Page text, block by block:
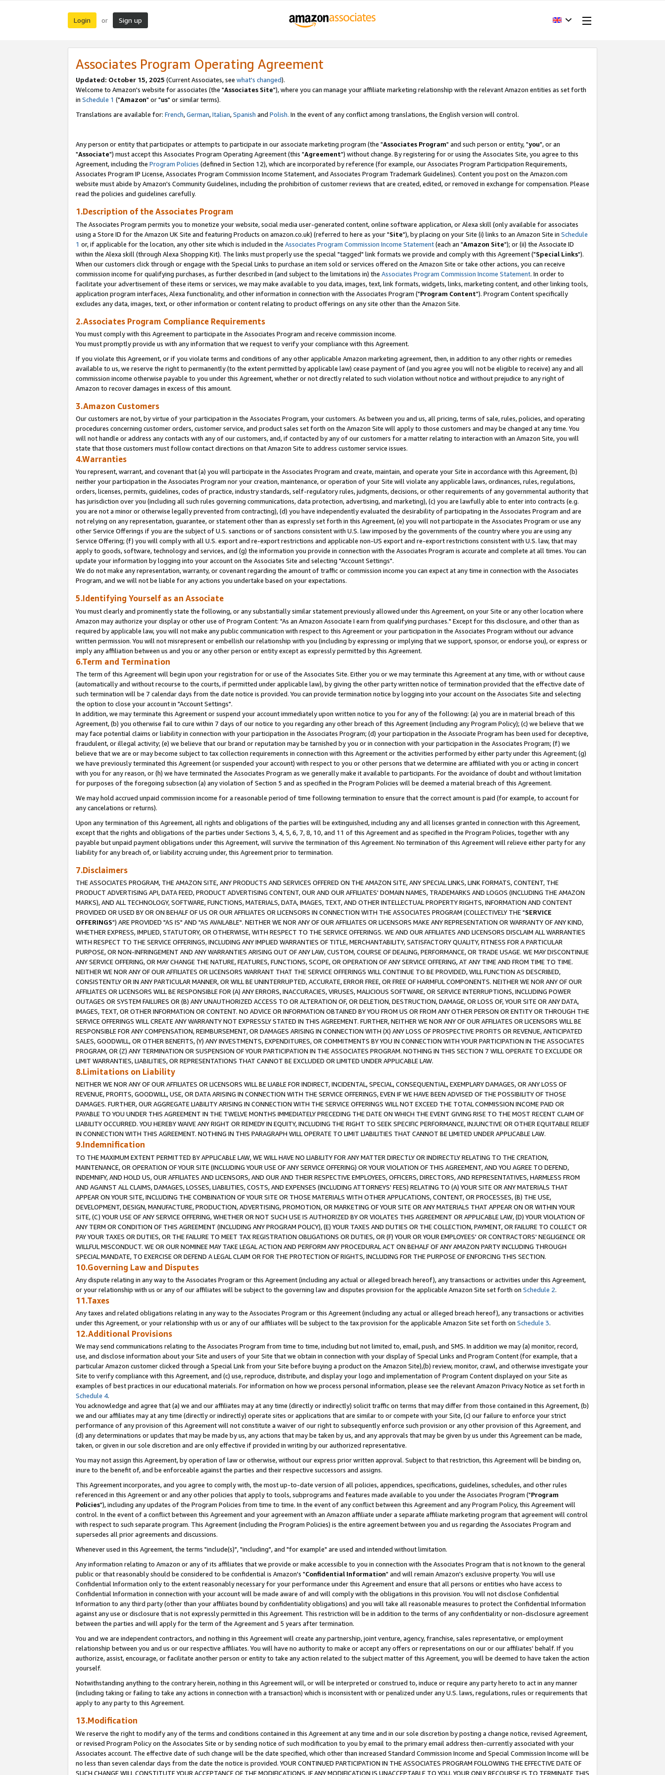
Login or Sign up
Associates Program Operating Agreement
Updated: October 15, 2025 (Current Associates, see what's changed).
Welcome to Amazon's website for associates (the "Associates Site"), where you can manage your affiliate marketing relationship with the relevant Amazon entities as set forth
in Schedule 1 ("Amazon" or "us" or similar terms).
Translations are available for: French,German,Italian,Spanish and Polish. In the event of any conflict among translations, the English version will control.
Any person or entity that participates or attempts to participate in our associate marketing program (the "Associates Program" and such person or entity, "you", or an
"Associate") must accept this Associates Program Operating Agreement (this "Agreement") without change. By registering for or using the Associates Site, you agree to this
Agreement, including the Program Policies (defined in Section 12), which are incorporated by reference (for example, our Associates Program Participation Requirements,
Associates Program IP License, Associates Program Commission Income Statement, and Associates Program Trademark Guidelines). Content you post on the Amazon.com
website must abide by Amazon's Community Guidelines, including the prohibition of customer reviews that are created, edited, or removed in exchange for compensation. Please
read the policies and guidelines carefully.
1.Description of the Associates Program
The Associates Program permits you to monetize your website, social media user-generated content, online software application, or Alexa skill (only available for associates
using a Store ID for the Amazon UK Site and featuring Products on amazon.co.uk) (referred to here as your "Site"), by placing on your Site (i) links to an Amazon Site in Schedule
1 or, if applicable for the location, any other site which is included in the Associates Program Commission Income Statement(each an "Amazon Site"); or (ii) the Associate ID
within the Alexa skill (through Alexa Shopping Kit). The links must properly use the special "tagged" link formats we provide and comply with this Agreement ("Special Links").
When our customers click through or engage with the Special Links to purchase an item sold or services offered on the Amazon Site or take other actions, you can receive
commission income for qualifying purchases, as further described in (and subject to the limitations in) the Associates Program Commission Income Statement. In order to
facilitate your advertisement of these items or services, we may make available to you data, images, text, link formats, widgets, links, marketing content, and other linking tools,
application program interfaces, Alexa functionality, and other information in connection with the Associates Program ("Program Content"). Program Content specifically
excludes any data, images, text, or other information or content relating to product offerings on any site other than the Amazon Site.
2.Associates Program Compliance Requirements
You must comply with this Agreement to participate in the Associates Program and receive commission income.
You must promptly provide us with any information that we request to verify your compliance with this Agreement.
If you violate this Agreement, or if you violate terms and conditions of any other applicable Amazon marketing agreement, then, in addition to any other rights or remedies
available to us, we reserve the right to permanently (to the extent permitted by applicable law) cease payment of (and you agree you will not be eligible to receive) any and all
commission income otherwise payable to you under this Agreement, whether or not directly related to such violation without notice and without prejudice to any right of
Amazon to recover damages in excess of this amount.
3.Amazon Customers
Our customers are not, by virtue of your participation in the Associates Program, your customers. As between you and us, all pricing, terms of sale, rules, policies, and operating
procedures concerning customer orders, customer service, and product sales set forth on the Amazon Site will apply to those customers and may be changed at any time. You
will not handle or address any contacts with any of our customers, and, if contacted by any of our customers for a matter relating to interaction with an Amazon Site, you will
state that those customers must follow contact directions on that Amazon Site to address customer service issues.
4.Warranties
You represent, warrant, and covenant that (a) you will participate in the Associates Program and create, maintain, and operate your Site in accordance with this Agreement, (b)
neither your participation in the Associates Program nor your creation, maintenance, or operation of your Site will violate any applicable laws, ordinances, rules, regulations,
orders, licenses, permits, guidelines, codes of practice, industry standards, self-regulatory rules, judgments, decisions, or other requirements of any governmental authority that
has jurisdiction over you (including all such rules governing communications, data protection, advertising, and marketing), (c) you are lawfully able to enter into contracts (e.g.
you are not a minor or otherwise legally prevented from contracting), (d) you have independently evaluated the desirability of participating in the Associates Program and are
not relying on any representation, guarantee, or statement other than as expressly set forth in this Agreement, (e) you will not participate in the Associates Program or use any
other Service Offerings if you are the subject of U.S. sanctions or of sanctions consistent with U.S. law imposed by the governments of the country where you are using any
Service Offering; (f) you will comply with all U.S. export and re-export restrictions and applicable non-US export and re-export restrictions consistent with U.S. law, that may
apply to goods, software, technology and services, and (g) the information you provide in connection with the Associates Program is accurate and complete at all times. You can
update your information by logging into your account on the Associates Site and selecting "Account Settings".
We do not make any representation, warranty, or covenant regarding the amount of traffic or commission income you can expect at any time in connection with the Associates
Program, and we will not be liable for any actions you undertake based on your expectations.
5.Identifying Yourself as an Associate
You must clearly and prominently state the following, or any substantially similar statement previously allowed under this Agreement, on your Site or any other location where
Amazon may authorize your display or other use of Program Content: "As an Amazon Associate I earn from qualifying purchases." Except for this disclosure, and other than as
required by applicable law, you will not make any public communication with respect to this Agreement or your participation in the Associates Program without our advance
written permission. You will not misrepresent or embellish our relationship with you (including by expressing or implying that we support, sponsor, or endorse you), or express or
imply any affiliation between us and you or any other person or entity except as expressly permitted by this Agreement.
6.Term and Termination
The term of this Agreement will begin upon your registration for or use of the Associates Site. Either you or we may terminate this Agreement at any time, with or without cause
(automatically and without recourse to the courts, if permitted under applicable law), by giving the other party written notice of termination provided that the effective date of
such termination will be 7 calendar days from the date notice is provided. You can provide termination notice by logging into your account on the Associates Site and selecting
the option to close your account in "Account Settings".
In addition, we may terminate this Agreement or suspend your account immediately upon written notice to you for any of the following: (a) you are in material breach of this
Agreement, (b) you otherwise fail to cure within 7 days of our notice to you regarding any other breach of this Agreement (including any Program Policy); (c) we believe that we
may face potential claims or liability in connection with your participation in the Associates Program; (d) your participation in the Associate Program has been used for deceptive,
fraudulent, or illegal activity; (e) we believe that our brand or reputation may be tarnished by you or in connection with your participation in the Associates Program; (f) we
believe that we are or may become subject to tax collection requirements in connection with this Agreement or the activities performed by either party under this Agreement; (g)
we have previously terminated this Agreement (or suspended your account) with respect to you or other persons that we determine are affiliated with you or acting in concert
with you for any reason, or (h) we have terminated the Associates Program as we generally make it available to participants. For the avoidance of doubt and without limitation
for purposes of the foregoing subsection (a) any violation of Section 5 and as specified in the Program Policies will be deemed a material breach of this Agreement.
We may hold accrued unpaid commission income for a reasonable period of time following termination to ensure that the correct amount is paid (for example, to account for
any cancelations or returns).
Upon any termination of this Agreement, all rights and obligations of the parties will be extinguished, including any and all licenses granted in connection with this Agreement,
except that the rights and obligations of the parties under Sections 3, 4, 5, 6, 7, 8, 10, and 11 of this Agreement and as specified in the Program Policies, together with any
payable but unpaid payment obligations under this Agreement, will survive the termination of this Agreement. No termination of this Agreement will relieve either party for any
liability for any breach of, or liability accruing under, this Agreement prior to termination.
7.Disclaimers
THE ASSOCIATES PROGRAM, THE AMAZON SITE, ANY PRODUCTS AND SERVICES OFFERED ON THE AMAZON SITE, ANY SPECIAL LINKS, LINK FORMATS, CONTENT, THE
PRODUCT ADVERTISING API, DATA FEED, PRODUCT ADVERTISING CONTENT, OUR AND OUR AFFILIATES' DOMAIN NAMES, TRADEMARKS AND LOGOS (INCLUDING THE AMAZON
MARKS), AND ALL TECHNOLOGY, SOFTWARE, FUNCTIONS, MATERIALS, DATA, IMAGES, TEXT, AND OTHER INTELLECTUAL PROPERTY RIGHTS, INFORMATION AND CONTENT
PROVIDED OR USED BY OR ON BEHALF OF US OR OUR AFFILIATES OR LICENSORS IN CONNECTION WITH THE ASSOCIATES PROGRAM (COLLECTIVELY THE "SERVICE
OFFERINGS") ARE PROVIDED "AS IS" AND "AS AVAILABLE". NEITHER WE NOR ANY OF OUR AFFILIATES OR LICENSORS MAKE ANY REPRESENTATION OR WARRANTY OF ANY KIND,
WHETHER EXPRESS, IMPLIED, STATUTORY, OR OTHERWISE, WITH RESPECT TO THE SERVICE OFFERINGS. WE AND OUR AFFILIATES AND LICENSORS DISCLAIM ALL WARRANTIES
WITH RESPECT TO THE SERVICE OFFERINGS, INCLUDING ANY IMPLIED WARRANTIES OF TITLE, MERCHANTABILITY, SATISFACTORY QUALITY, FITNESS FOR A PARTICULAR
PURPOSE, OR NON-INFRINGEMENT AND ANY WARRANTIES ARISING OUT OF ANY LAW, CUSTOM, COURSE OF DEALING, PERFORMANCE, OR TRADE USAGE. WE MAY DISCONTINUE
ANY SERVICE OFFERING, OR MAY CHANGE THE NATURE, FEATURES, FUNCTIONS, SCOPE, OR OPERATION OF ANY SERVICE OFFERING, AT ANY TIME AND FROM TIME TO TIME.
NEITHER WE NOR ANY OF OUR AFFILIATES OR LICENSORS WARRANT THAT THE SERVICE OFFERINGS WILL CONTINUE TO BE PROVIDED, WILL FUNCTION AS DESCRIBED,
CONSISTENTLY OR IN ANY PARTICULAR MANNER, OR WILL BE UNINTERRUPTED, ACCURATE, ERROR FREE, OR FREE OF HARMFUL COMPONENTS. NEITHER WE NOR ANY OF OUR
AFFILIATES OR LICENSORS WILL BE RESPONSIBLE FOR (A) ANY ERRORS, INACCURACIES, VIRUSES, MALICIOUS SOFTWARE, OR SERVICE INTERRUPTIONS, INCLUDING POWER
OUTAGES OR SYSTEM FAILURES OR (B) ANY UNAUTHORIZED ACCESS TO OR ALTERATION OF, OR DELETION, DESTRUCTION, DAMAGE, OR LOSS OF, YOUR SITE OR ANY DATA,
IMAGES, TEXT, OR OTHER INFORMATION OR CONTENT. NO ADVICE OR INFORMATION OBTAINED BY YOU FROM US OR FROM ANY OTHER PERSON OR ENTITY OR THROUGH THE
SERVICE OFFERINGS WILL CREATE ANY WARRANTY NOT EXPRESSLY STATED IN THIS AGREEMENT. FURTHER, NEITHER WE NOR ANY OF OUR AFFILIATES OR LICENSORS WILL BE
RESPONSIBLE FOR ANY COMPENSATION, REIMBURSEMENT, OR DAMAGES ARISING IN CONNECTION WITH (X) ANY LOSS OF PROSPECTIVE PROFITS OR REVENUE, ANTICIPATED
SALES, GOODWILL, OR OTHER BENEFITS, (Y) ANY INVESTMENTS, EXPENDITURES, OR COMMITMENTS BY YOU IN CONNECTION WITH YOUR PARTICIPATION IN THE ASSOCIATES
PROGRAM, OR (Z) ANY TERMINATION OR SUSPENSION OF YOUR PARTICIPATION IN THE ASSOCIATES PROGRAM. NOTHING IN THIS SECTION 7 WILL OPERATE TO EXCLUDE OR
LIMIT WARRANTIES, LIABILITIES, OR REPRESENTATIONS THAT CANNOT BE EXCLUDED OR LIMITED UNDER APPLICABLE LAW.
8.Limitations on Liability
NEITHER WE NOR ANY OF OUR AFFILIATES OR LICENSORS WILL BE LIABLE FOR INDIRECT, INCIDENTAL, SPECIAL, CONSEQUENTIAL, EXEMPLARY DAMAGES, OR ANY LOSS OF
REVENUE, PROFITS, GOODWILL, USE, OR DATA ARISING IN CONNECTION WITH THE SERVICE OFFERINGS, EVEN IF WE HAVE BEEN ADVISED OF THE POSSIBILITY OF THOSE
DAMAGES. FURTHER, OUR AGGREGATE LIABILITY ARISING IN CONNECTION WITH THE SERVICE OFFERINGS WILL NOT EXCEED THE TOTAL COMMISSION INCOME PAID OR
PAYABLE TO YOU UNDER THIS AGREEMENT IN THE TWELVE MONTHS IMMEDIATELY PRECEDING THE DATE ON WHICH THE EVENT GIVING RISE TO THE MOST RECENT CLAIM OF
LIABILITY OCCURRED. YOU HEREBY WAIVE ANY RIGHT OR REMEDY IN EQUITY, INCLUDING THE RIGHT TO SEEK SPECIFIC PERFORMANCE, INJUNCTIVE OR OTHER EQUITABLE RELIEF
IN CONNECTION WITH THIS AGREEMENT. NOTHING IN THIS PARAGRAPH WILL OPERATE TO LIMIT LIABILITIES THAT CANNOT BE LIMITED UNDER APPLICABLE LAW.
9.Indemnification
TO THE MAXIMUM EXTENT PERMITTED BY APPLICABLE LAW, WE WILL HAVE NO LIABILITY FOR ANY MATTER DIRECTLY OR INDIRECTLY RELATING TO THE CREATION,
MAINTENANCE, OR OPERATION OF YOUR SITE (INCLUDING YOUR USE OF ANY SERVICE OFFERING) OR YOUR VIOLATION OF THIS AGREEMENT, AND YOU AGREE TO DEFEND,
INDEMNIFY, AND HOLD US, OUR AFFILIATES AND LICENSORS, AND OUR AND THEIR RESPECTIVE EMPLOYEES, OFFICERS, DIRECTORS, AND REPRESENTATIVES, HARMLESS FROM
AND AGAINST ALL CLAIMS, DAMAGES, LOSSES, LIABILITIES, COSTS, AND EXPENSES (INCLUDING ATTORNEYS' FEES) RELATING TO (A) YOUR SITE OR ANY MATERIALS THAT
APPEAR ON YOUR SITE, INCLUDING THE COMBINATION OF YOUR SITE OR THOSE MATERIALS WITH OTHER APPLICATIONS, CONTENT, OR PROCESSES, (B) THE USE,
DEVELOPMENT, DESIGN, MANUFACTURE, PRODUCTION, ADVERTISING, PROMOTION, OR MARKETING OF YOUR SITE OR ANY MATERIALS THAT APPEAR ON OR WITHIN YOUR
SITE, (C) YOUR USE OF ANY SERVICE OFFERING, WHETHER OR NOT SUCH USE IS AUTHORIZED BY OR VIOLATES THIS AGREEMENT OR APPLICABLE LAW, (D) YOUR VIOLATION OF
ANY TERM OR CONDITION OF THIS AGREEMENT (INCLUDING ANY PROGRAM POLICY), (E) YOUR TAXES AND DUTIES OR THE COLLECTION, PAYMENT, OR FAILURE TO COLLECT OR
PAY YOUR TAXES OR DUTIES, OR THE FAILURE TO MEET TAX REGISTRATION OBLIGATIONS OR DUTIES, OR (F) YOUR OR YOUR EMPLOYEES' OR CONTRACTORS' NEGLIGENCE OR
WILLFUL MISCONDUCT. WE OR OUR NOMINEE MAY TAKE LEGAL ACTION AND PERFORM ANY PROCEDURAL ACT ON BEHALF OF ANY AMAZON PARTY INCLUDING THROUGH
SPECIAL MANDATE, TO EXERCISE OR DEFEND A LEGAL CLAIM OR FOR THE PROTECTION OF RIGHTS, INCLUDING FOR THE PURPOSE OF ENFORCING THIS SECTION.
10.Governing Law and Disputes
Any dispute relating in any way to the Associates Program or this Agreement (including any actual or alleged breach hereof), any transactions or activities under this Agreement,
or your relationship with us or any of our affiliates will be subject to the governing law and disputes provision for the applicable Amazon Site set forth on Schedule 2.
11.Taxes
Any taxes and related obligations relating in any way to the Associates Program or this Agreement (including any actual or alleged breach hereof), any transactions or activities
under this Agreement, or your relationship with us or any of our affiliates will be subject to the tax provision for the applicable Amazon Site set forth on Schedule 3.
12.Additional Provisions
We may send communications relating to the Associates Program from time to time, including but not limited to, email, push, and SMS. In addition we may (a) monitor, record,
use, and disclose information about your Site and users of your Site that we obtain in connection with your display of Special Links and Program Content (for example, that a
particular Amazon customer clicked through a Special Link from your Site before buying a product on the Amazon Site),(b) review, monitor, crawl, and otherwise investigate your
Site to verify compliance with this Agreement, and (c) use, reproduce, distribute, and display your logo and implementation of Program Content displayed on your Site as
examples of best practices in our educational materials. For information on how we process personal information, please see the relevant Amazon Privacy Notice as set forth in
Schedule 4.
You acknowledge and agree that (a) we and our affiliates may at any time (directly or indirectly) solicit traffic on terms that may differ from those contained in this Agreement, (b)
we and our affiliates may at any time (directly or indirectly) operate sites or applications that are similar to or compete with your Site, (c) our failure to enforce your strict
performance of any provision of this Agreement will not constitute a waiver of our right to subsequently enforce such provision or any other provision of this Agreement, and
(d) any determinations or updates that may be made by us, any actions that may be taken by us, and any approvals that may be given by us under this Agreement can be made,
taken, or given in our sole discretion and are only effective if provided in writing by our authorized representative.
You may not assign this Agreement, by operation of law or otherwise, without our express prior written approval. Subject to that restriction, this Agreement will be binding on,
inure to the benefit of, and be enforceable against the parties and their respective successors and assigns.
This Agreement incorporates, and you agree to comply with, the most up-to-date version of all policies, appendices, specifications, guidelines, schedules, and other rules
referenced in this Agreement or and any other policies that apply to tools, subprograms and features made available to you under the Associates Program ("Program
Policies"), including any updates of the Program Policies from time to time. In the event of any conflict between this Agreement and any Program Policy, this Agreement will
control. In the event of a conflict between this Agreement and your agreement with an Amazon affiliate under a separate affiliate marketing program that agreement will control
with respect to such separate program. This Agreement (including the Program Policies) is the entire agreement between you and us regarding the Associates Program and
supersedes all prior agreements and discussions.
Whenever used in this Agreement, the terms "include(s)", "including", and "for example" are used and intended without limitation.
Any information relating to Amazon or any of its affiliates that we provide or make accessible to you in connection with the Associates Program that is not known to the general
public or that reasonably should be considered to be confidential is Amazon's "Confidential Information" and will remain Amazon's exclusive property. You will use
Confidential Information only to the extent reasonably necessary for your performance under this Agreement and ensure that all persons or entities who have access to
Confidential Information in connection with your account will be made aware of and will comply with the obligations in this provision. You will not disclose Confidential
Information to any third party (other than your affiliates bound by confidentiality obligations) and you will take all reasonable measures to protect the Confidential Information
against any use or disclosure that is not expressly permitted in this Agreement. This restriction will be in addition to the terms of any confidentiality or non-disclosure agreement
between the parties and will apply for the term of the Agreement and 5 years after termination.
You and we are independent contractors, and nothing in this Agreement will create any partnership, joint venture, agency, franchise, sales representative, or employment
relationship between you and us or our respective affiliates. You will have no authority to make or accept any offers or representations on our or our affiliates' behalf. If you
authorize, assist, encourage, or facilitate another person or entity to take any action related to the subject matter of this Agreement, you will be deemed to have taken the action
yourself.
Notwithstanding anything to the contrary herein, nothing in this Agreement will, or will be interpreted or construed to, induce or require any party hereto to act in any manner
(including taking or failing to take any actions in connection with a transaction) which is inconsistent with or penalized under any U.S. laws, regulations, rules or requirements that
apply to any party to this Agreement.
13.Modification
We reserve the right to modify any of the terms and conditions contained in this Agreement at any time and in our sole discretion by posting a change notice, revised Agreement,
or revised Program Policy on the Associates Site or by sending notice of such modification to you by email to the primary email address then-currently associated with your
Associates account. The effective date of such change will be the date specified, which other than increased Standard Commission Income and Special Commission Income will be
no less than seven calendar days from the date the notice is provided. YOUR CONTINUED PARTICIPATION IN THE ASSOCIATES PROGRAM FOLLOWING THE EFFECTIVE DATE OF
SUCH CHANGE WILL CONSTITUTE YOUR ACCEPTANCE OF THE MODIFICATIONS. IF ANY MODIFICATION IS UNACCEPTABLE TO YOU, YOUR ONLY RECOURSE IS TO TERMINATE THIS